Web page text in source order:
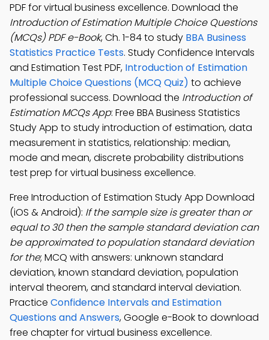
PDF for virtual business excellence. Download the
Introduction of Estimation Multiple Choice Questions
(MCQs) PDF e-Book, Ch. 1-84 to study BBA Business
Statistics Practice Tests. Study Confidence Intervals
and Estimation Test PDF, Introduction of Estimation
Multiple Choice Questions (MCQ Quiz) to achieve
professional success. Download the Introduction of
Estimation MCQs App: Free BBA Business Statistics
Study App to study introduction of estimation, data
measurement in statistics, relationship: median,
mode and mean, discrete probability distributions
test prep for virtual business excellence.
Free Introduction of Estimation Study App Download
(iOS & Android): If the sample size is greater than or
equal to 30 then the sample standard deviation can
be approximated to population standard deviation
for the; MCQ with answers: unknown standard
deviation, known standard deviation, population
interval theorem, and standard interval deviation.
Practice Confidence Intervals and Estimation
Questions and Answers, Google e-Book to download
free chapter for virtual business excellence.